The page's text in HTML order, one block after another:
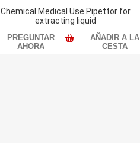
Chemical Medical Use Pipettor for
extracting liquid
PREGUNTAR
AHORA
AÑADIR A LA
CESTA